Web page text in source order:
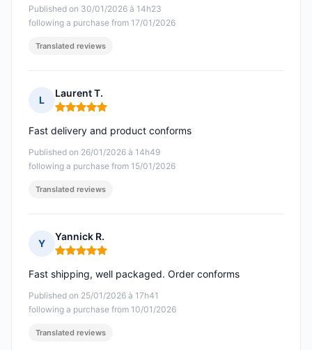
Published on 30/01/2026 à 14h23
following a purchase from 17/01/2026
Translated reviews
L
Laurent T.
Rating: 5 out of 5
Published on 26/01/2026 à 14h49
following a purchase from 15/01/2026
Fast delivery and product conforms
Translated reviews
Y
Yannick R.
Rating: 5 out of 5
Published on 25/01/2026 à 17h41
following a purchase from 10/01/2026
Fast shipping, well packaged. Order conforms
Translated reviews